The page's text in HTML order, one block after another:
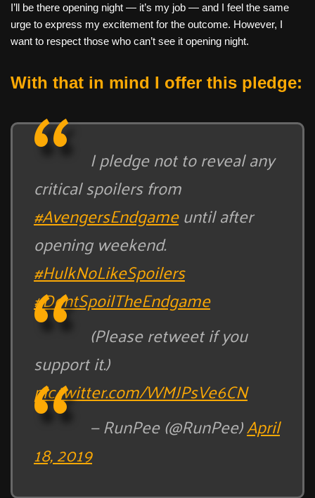
I’ll be there opening night — it’s my job — and I feel the same
urge to express my excitement for the outcome. However, I
want to respect those who can’t see it opening night.
With that in mind I offer this pledge:
I pledge not to reveal any
critical spoilers from
#AvengersEndgameuntil after
opening weekend.
#HulkNoLikeSpoilers
#DontSpoilTheEndgame
(Please retweet if you
support it.)
pic.twitter.com/WMJPsVe6CN
— RunPee (@RunPee)April
18, 2019